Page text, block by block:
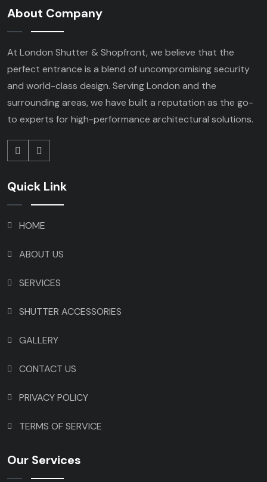
About Company
At London Shutter & Shopfront, we believe that the
perfect entrance is a blend of uncompromising security
and world-class design. Serving London and the
surrounding areas, we have built a reputation as the go-
to experts for high-performance architectural solutions.
Quick Link
HOME
ABOUT US
SERVICES
SHUTTER ACCESSORIES
GALLERY
CONTACT US
PRIVACY POLICY
TERMS OF SERVICE
Our Services